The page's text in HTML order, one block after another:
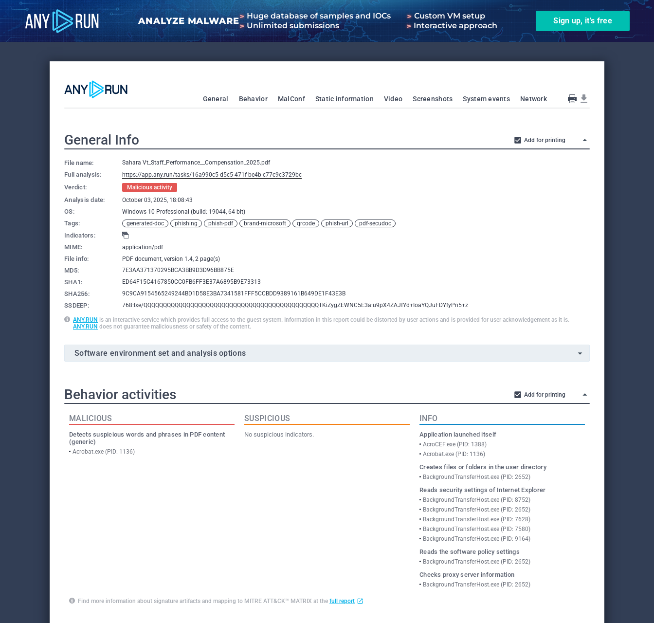
ANALYZE MALWARE Huge database of samples and IOCs
Custom VM setup
Unlimited submissions
Interactive approach
Sign up, it’s free
General Behavior MalConf Static information Video Screenshots System events Network
General Info Add for printing
File name: Sahara Vt_Staff_Performance__Compensation_2025.pdf
Full analysis: https://app.any.run/tasks/16a990c5-d5c5-471f-be4b-c77c9c3729bc
Verdict: Malicious activity
Analysis date: October 03, 2025, 18:08:43
OS: Windows 10 Professional (build: 19044, 64 bit)
Tags: generated-doc phishing phish-pdf brand-microsoft qrcode phish-url pdf-secudoc
Indicators:
MIME:
application/pdf
File info: PDF document, version 1.4, 2 page(s)
MD5: 7E3AA371370295BCA3BB9D3D96BB875E
SHA1: ED64F15C4167850CC0FB6FF3E37A6895B9E73313
SHA256: 9C9CA9154565249244BD1D58E3BA7341581FFF5CCBDD9389161B649DE1F43E3B
SSDEEP: 768:Ixe/QQQQQQQQQQQQQQQQQQQQQQQQQQQQQQQQQQQQQQQQQQQQQTKiZygZEWNC5E3a:u9pX4ZAJfYd+IoaYQJuFDYfyPn5+z
ANY.RUN is an interactive service which provides full access to the guest system. Information in this report could be distorted by user actions and is provided for user acknowledgement as it is.
ANY.RUN does not guarantee maliciousness or safety of the content.
Software environment set and analysis options
Behavior activities Add for printing
MALICIOUS
Detects suspicious words and phrases in PDF content
(generic)
Acrobat.exe (PID: 1136)
SUSPICIOUS
No suspicious indicators.
INFO
Application launched itself
AcroCEF.exe (PID: 1388)
Acrobat.exe (PID: 1136)
Creates files or folders in the user directory
BackgroundTransferHost.exe (PID: 2652)
Reads security settings of Internet Explorer
BackgroundTransferHost.exe (PID: 8752)
BackgroundTransferHost.exe (PID: 2652)
BackgroundTransferHost.exe (PID: 7628)
BackgroundTransferHost.exe (PID: 7580)
BackgroundTransferHost.exe (PID: 9164)
Reads the software policy settings
BackgroundTransferHost.exe (PID: 2652)
Checks proxy server information
BackgroundTransferHost.exe (PID: 2652)
Find more information about signature artifacts and mapping to MITRE ATT&CK™ MATRIX at the full report